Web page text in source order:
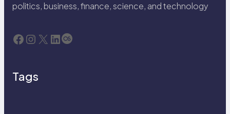
politics, business, finance, science, and technology
Facebook Instagram X LinkedIn Last.fm
Tags